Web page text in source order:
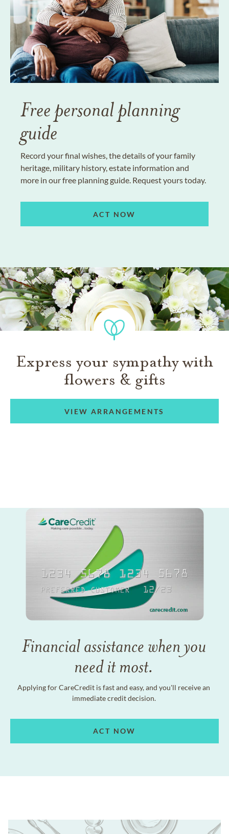
Free personal planning
guide
Record your final wishes, the details of your family
heritage, military history, estate information and
more in our free planning guide. Request yours today.
ACT NOW
Express your sympathy with
flowers & gifts
VIEW ARRANGEMENTS
Financial assistance when you
need it most.
Applying for CareCredit is fast and easy, and you'll receive an
immediate credit decision.
ACT NOW